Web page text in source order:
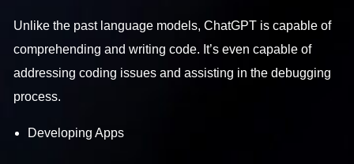
Unlike the past language models, ChatGPT is capable of
comprehending and writing code. It’s even capable of
addressing coding issues and assisting in the debugging
process.
Developing Apps